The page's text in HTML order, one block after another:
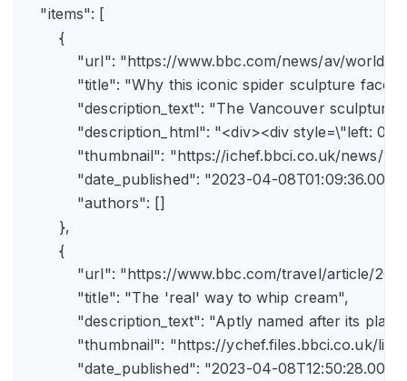
    "items": [
        {
"url": "https://www.bbc.com/news/av/
"title": "Why this iconic spider sculpture
"description_text": "The Vancouver
"description_html": "<div><div
"thumbnail": "https://ichef.bbci.co.uk/
"date_published": "2023-04-
            "authors": []
        },
        {
"url": "https://www.bbc.com/travel/
            "title": "The 'real' way to whip cream",
"description_text": "Aptly named after its
"thumbnail": "https://ychef.files.bbci.co.uk/
"date_published": "2023-04-